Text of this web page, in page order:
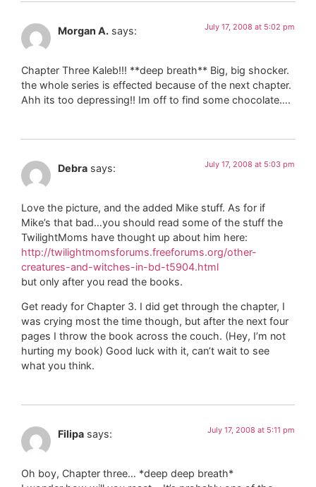
Morgan A. says: July 17, 2008 at 5:02 pm
Chapter Three Kaleb!!! **deep breath** Big, big shocker.
the whole series is effected because of the next chapter.
Ahh its too depressing!! Im off to find some chocolate….
Debra says: July 17, 2008 at 5:03 pm
Love the picture, and the added Mike stuff. As for if
Mike’s that bad…you should read some of the stuff the
TwilightMoms have thought up about him here:
http://twilightmomsforums.freeforums.org/other-
creatures-and-witches-in-bd-t5904.html
but only after you read the books.
Get ready for Chapter 3. I did get through the chapter, I
was crying most the time though, but after the next four
pages I throw the book across the couch. (Hey, I’m not
hurting my book) Good luck with it, can’t wait to see
what you think.
Filipa says: July 17, 2008 at 5:11 pm
Oh boy, Chapter three… *deep deep breath*